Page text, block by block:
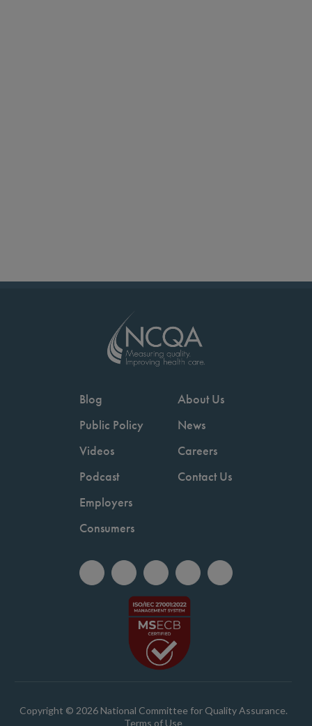
Blog
Public Policy
Videos
Podcast
Employers
Consumers
About Us
News
Careers
Contact Us
Copyright © 2026 National Committee for Quality Assurance.
Terms of Use